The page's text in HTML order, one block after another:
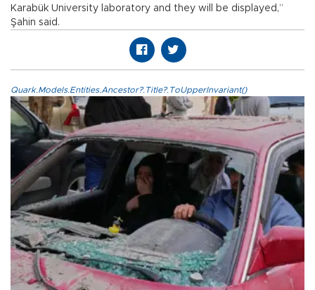
Karabük University laboratory and they will be displayed,”
Şahin said.
Quark.Models.Entities.Ancestor?.Title?.ToUpperInvariant()